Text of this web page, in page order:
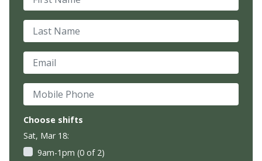
Last Name
Email
Mobile Phone
Choose shifts
Sat, Mar 18:
9am-1pm (0 of 2)